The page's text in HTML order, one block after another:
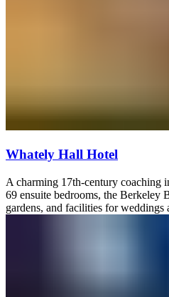
Whately Hall Hotel
A charming 17th-century coaching
69 ensuite bedrooms, the Berkeley
gardens, and facilities for weddings